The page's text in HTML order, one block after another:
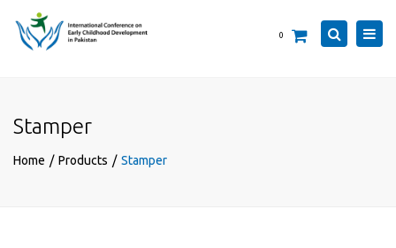
0 Search
Stamper
Home Products Stamper